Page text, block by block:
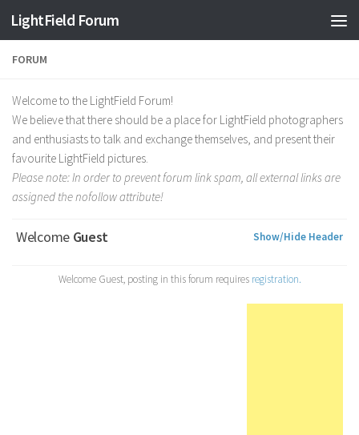
LightField Forum
FORUM
Welcome to the LightField Forum!
We believe that there should be a place for LightField photographers
and enthusiasts to talk and exchange themselves, and present their
favourite LightField pictures.
Please note: In order to prevent forum link spam, all external links are
assigned the nofollow attribute!
Welcome Guest Show/Hide Header
Welcome Guest, posting in this forum requires registration.